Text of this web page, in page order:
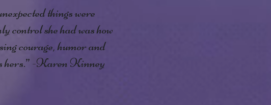
things were
control she had was how
courage, humor and
hers.” -Karen Kinney